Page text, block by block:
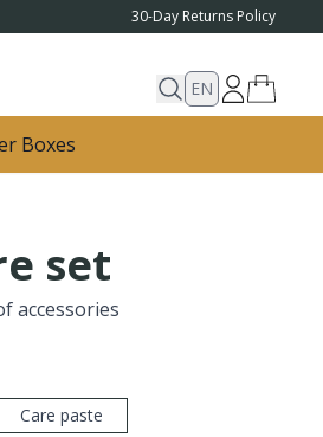
30-Day Returns Policy
EN
Boxes
set
accessories
Care paste